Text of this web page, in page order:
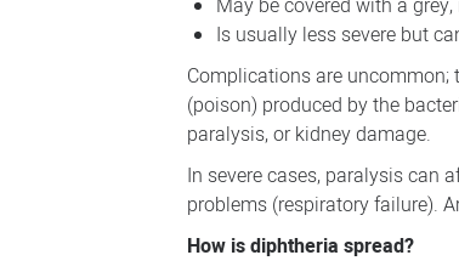
May be covered with a
Is usually less severe but
Complications are uncommon;
(poison) produced by the
paralysis, or kidney damage.
In severe cases, paralysis can
problems (respiratory failure).
How is diphtheria spread?